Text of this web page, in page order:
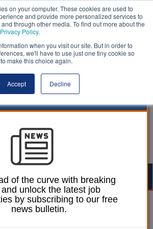
on your computer. These cookies are used to
and provide more personalized services to
through other media. To find out more about the
Privacy Policy.
when you visit our site. But in order to
we'll have to use just one tiny cookie so
make this choice again.
Accept Decline
December 2015
for tighter
of the curve with breaking
unlock the latest job
by subscribing to our free
news bulletin.